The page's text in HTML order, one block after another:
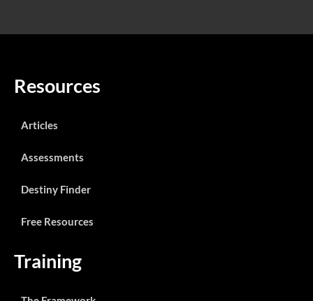
Resources
Articles
Assessments
Destiny Finder
Free Resources
Training